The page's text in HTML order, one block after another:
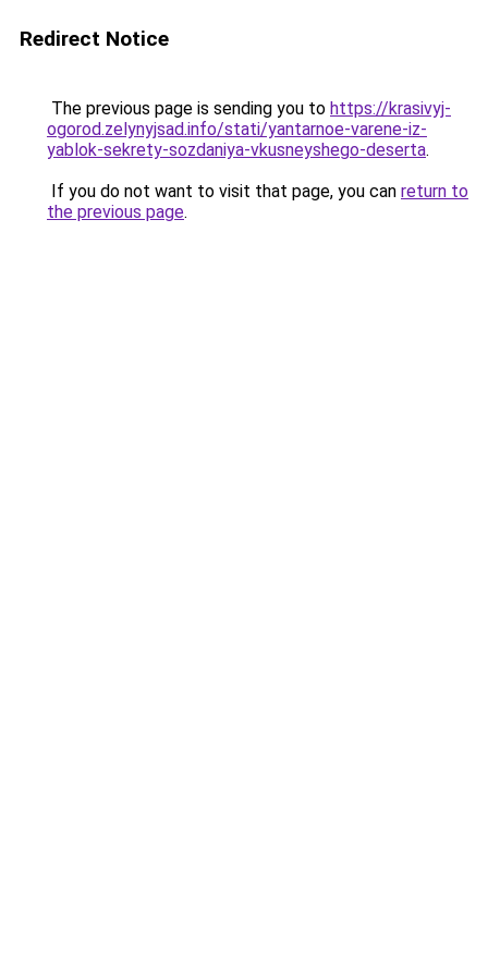
Redirect Notice
The previous page is sending you to https://krasivyj-
ogorod.zelynyjsad.info/stati/yantarnoe-varene-iz-
yablok-sekrety-sozdaniya-vkusneyshego-deserta.
If you do not want to visit that page, you can return to
the previous page.